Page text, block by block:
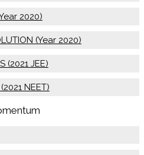
2020)
(Year 2020)
(2021 JEE)
NEET)